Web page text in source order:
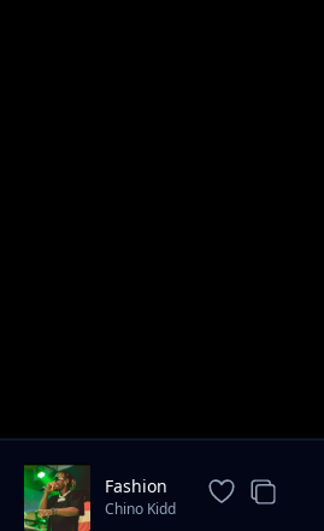
Fashion
Chino Kidd